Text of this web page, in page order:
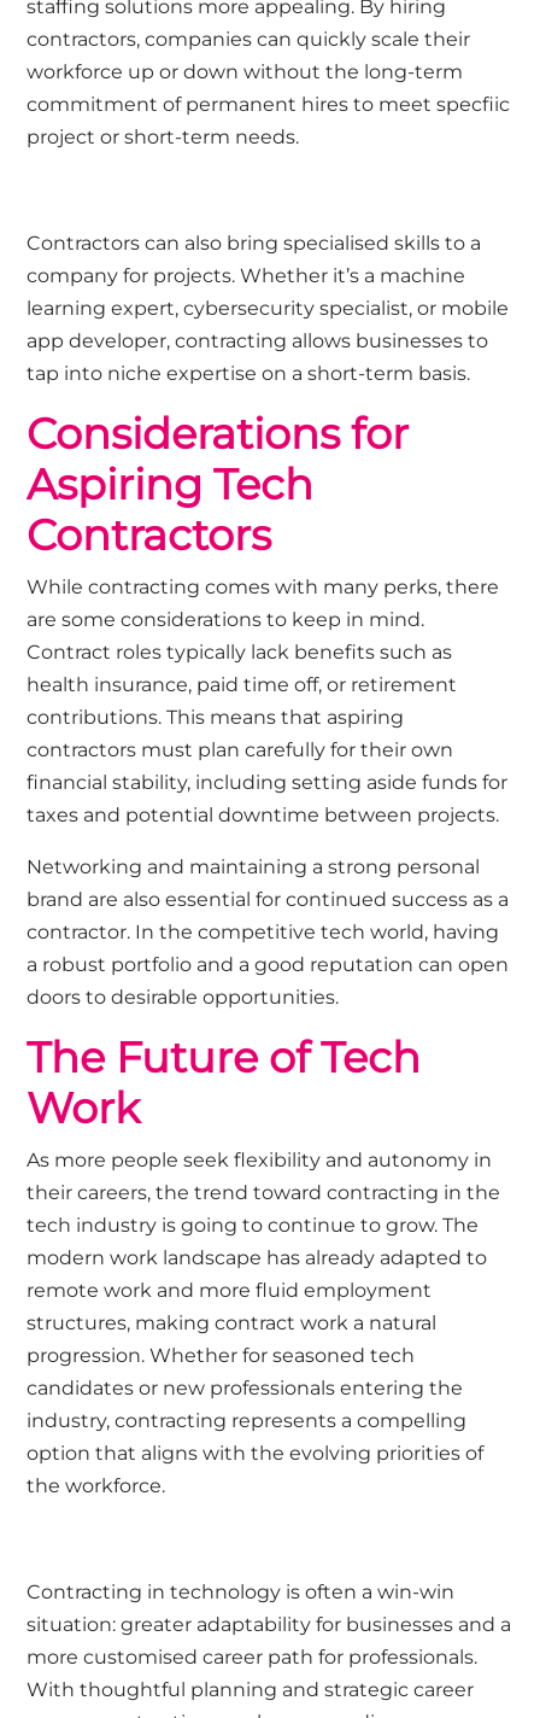
staffing solutions more appealing. By hiring
contractors, companies can quickly scale their
workforce up or down without the long-term
commitment of permanent hires to meet specfiic
project or short-term needs.
Contractors can also bring specialised skills to a
company for projects. Whether it’s a machine
learning expert, cybersecurity specialist, or mobile
app developer, contracting allows businesses to
tap into niche expertise on a short-term basis.
Considerations for
Aspiring Tech
Contractors
While contracting comes with many perks, there
are some considerations to keep in mind.
Contract roles typically lack benefits such as
health insurance, paid time off, or retirement
contributions. This means that aspiring
contractors must plan carefully for their own
financial stability, including setting aside funds for
taxes and potential downtime between projects.
Networking and maintaining a strong personal
brand are also essential for continued success as a
contractor. In the competitive tech world, having
a robust portfolio and a good reputation can open
doors to desirable opportunities.
The Future of Tech
Work
As more people seek flexibility and autonomy in
their careers, the trend toward contracting in the
tech industry is going to continue to grow. The
modern work landscape has already adapted to
remote work and more fluid employment
structures, making contract work a natural
progression. Whether for seasoned tech
candidates or new professionals entering the
industry, contracting represents a compelling
option that aligns with the evolving priorities of
the workforce.
Contracting in technology is often a win-win
situation: greater adaptability for businesses and a
more customised career path for professionals.
With thoughtful planning and strategic career